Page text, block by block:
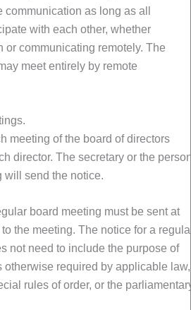
communication as long as all
with each other, whether
or communicating remotely. The
meet entirely by remote
meeting of the board of directors
director. The secretary or the
will send the notice.
board meeting must be sent at
the meeting. The notice for a
not need to include the purpose of
otherwise required by applicable law,
rules of order, or the